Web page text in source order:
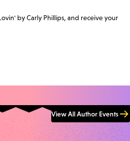
by Carly Phillips, and receive your
View All Author Events